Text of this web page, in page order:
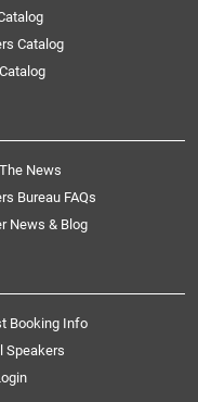
Catalog
News
Bureau FAQs
News & Blog
Booking Info
Speakers